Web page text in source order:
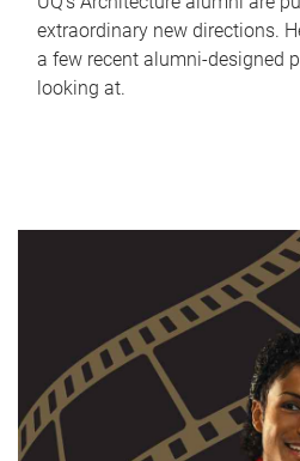
extraordinary new directions.
a few recent alumni-designed
looking at.